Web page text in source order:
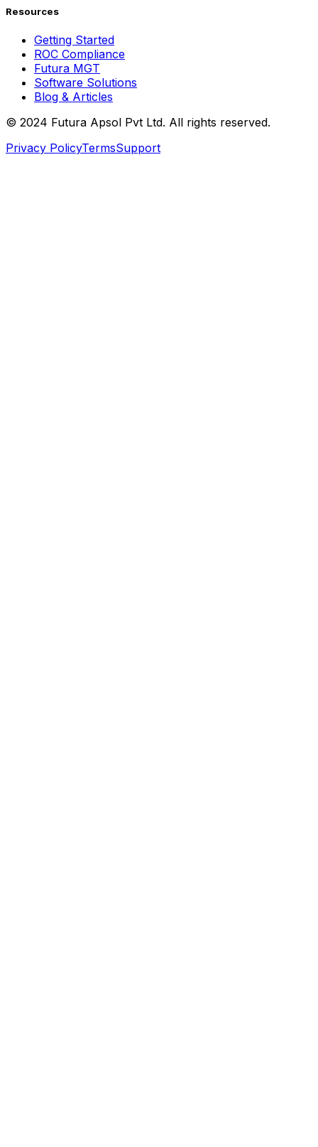
Resources
Getting Started
ROC Compliance
Futura MGT
Software Solutions
Blog & Articles
© 2024 Futura Apsol Pvt Ltd. All rights reserved.
Privacy PolicyTermsSupport